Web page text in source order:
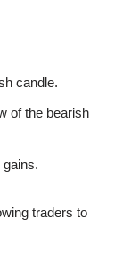
candle.
of the bearish
traders to